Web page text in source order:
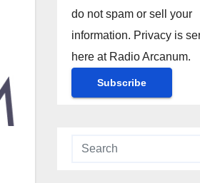
do not spam or sell your
information. Privacy is
here at Radio Arcanum.